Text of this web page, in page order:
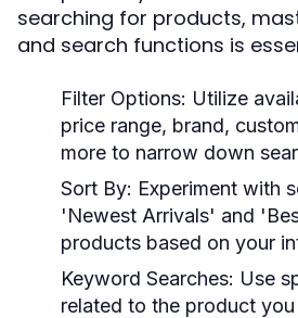
searching for products,
and search functions is
Filter Options: Utilize
price range, brand,
more to narrow down
Sort By: Experiment with
'Newest Arrivals' and
products based on your
Keyword Searches: Use
related to the product